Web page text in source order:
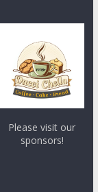
Please visit our
sponsors!